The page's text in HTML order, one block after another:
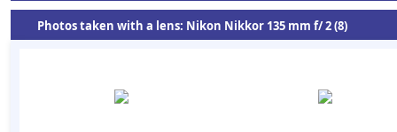
Photos taken with a lens: Nikon Nikkor 135 mm f/ 2 (8)